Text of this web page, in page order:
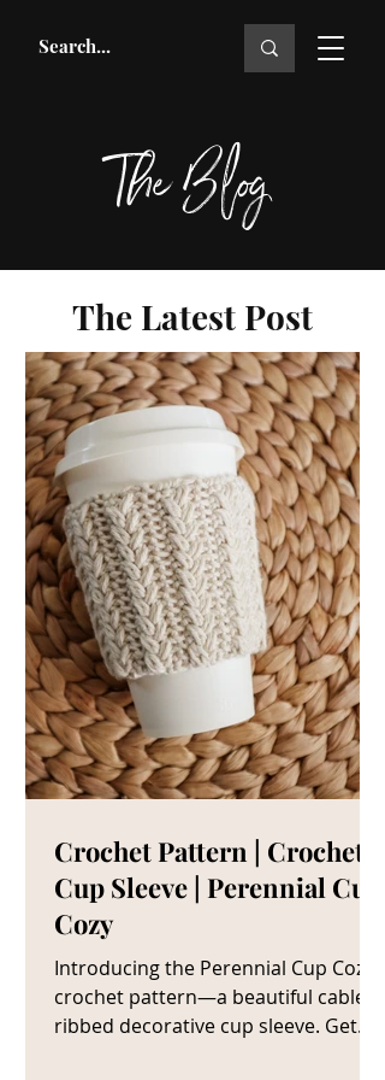
The Blog
The Latest Post
Crochet Pattern | Crochet
Cup Sleeve | Perennial Cup
Cozy
Introducing the Perennial Cup Cozy
crochet pattern—a beautiful cable
ribbed decorative cup sleeve. Get